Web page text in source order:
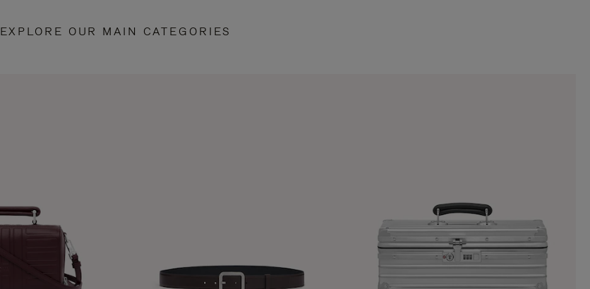
EXPLORE OUR MAIN CATEGORIES